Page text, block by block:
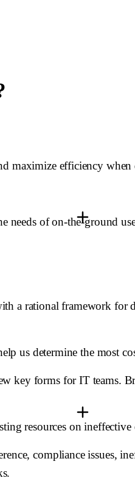
maximize efficiency
needs of on-the-ground
a rational framework for
us determine the most
key forms for IT teams.
resources on
compliance issues,